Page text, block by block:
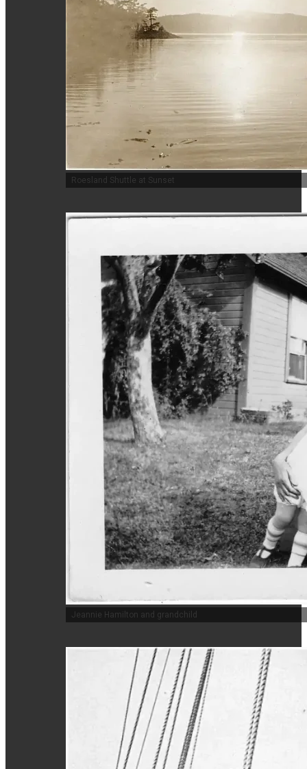
Roesland Shuttle at Sunset
Jeannie Hamilton and grandchild